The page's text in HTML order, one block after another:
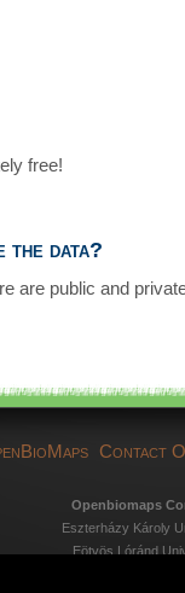
free!
the data?
are public and
Contact
Openbiomaps
Eszterházy Károly
Eötvös Lóránd